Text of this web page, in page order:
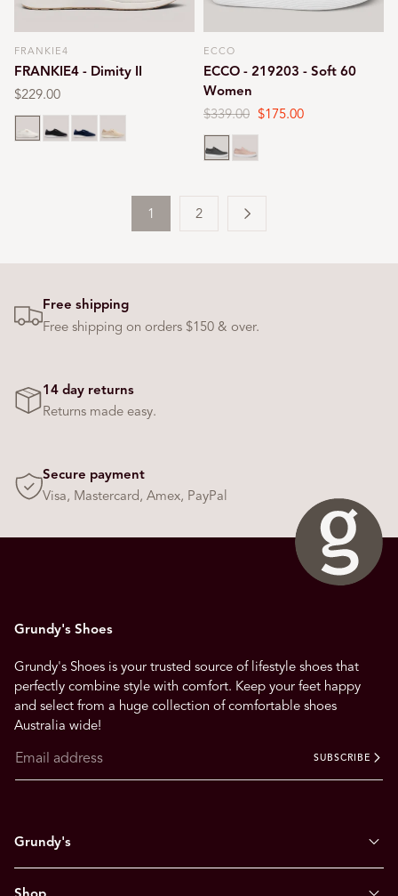
Vendor:
FRANKIE4
FRANKIE4 - Dimity II
Regular
price
$229.00
White
Vendor:
ECCO
ECCO - 219203 - Soft 60
Women
Regular
price
$339.00 Sale
price
$175.00
Black
1 2
Free shipping
Free shipping on orders $150 & over.
14 day returns
Returns made easy.
Secure payment
Visa, Mastercard, Amex, PayPal
Grundy's Shoes
Grundy's Shoes is your trusted source of lifestyle shoes that
perfectly combine style with comfort. Keep your feet happy
and select from a huge collection of comfortable shoes
Australia wide!
SUBSCRIBE
Grundy's